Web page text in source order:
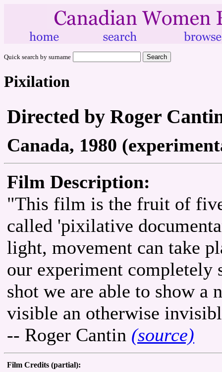
Quick search by surname
Pixilation
Directed by Roger
Canada, 1980
Film Description:
"This film is the fruit of
called 'pixilative
light, movement can take
our experiment completely
shot we are able to show a
visible an otherwise
-- Roger Cantin (source)
Film Credits (partial):